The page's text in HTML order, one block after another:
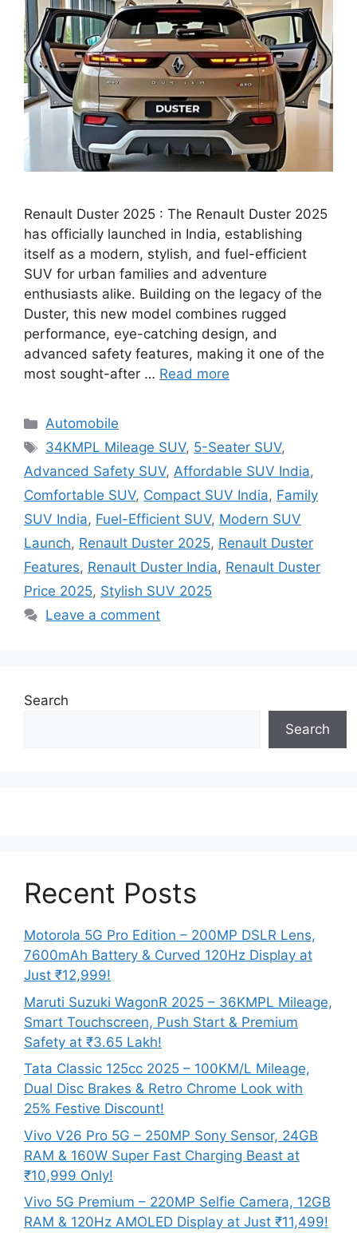
Renault Duster 2025 : The Renault Duster 2025
has officially launched in India, establishing
itself as a modern, stylish, and fuel-efficient
SUV for urban families and adventure
enthusiasts alike. Building on the legacy of the
Duster, this new model combines rugged
performance, eye-catching design, and
advanced safety features, making it one of the
most sought-after … Read more
Categories
Automobile
Tags
34KMPL Mileage SUV, 5-Seater SUV,
Advanced Safety SUV, Affordable SUV India,
Comfortable SUV, Compact SUV India, Family
SUV India, Fuel-Efficient SUV, Modern SUV
Launch, Renault Duster 2025, Renault Duster
Features, Renault Duster India, Renault Duster
Price 2025, Stylish SUV 2025
Leave a comment
Search
Search
Recent Posts
Motorola 5G Pro Edition – 200MP DSLR Lens,
7600mAh Battery & Curved 120Hz Display at
Just ₹12,999!
Maruti Suzuki WagonR 2025 – 36KMPL Mileage,
Smart Touchscreen, Push Start & Premium
Safety at ₹3.65 Lakh!
Tata Classic 125cc 2025 – 100KM/L Mileage,
Dual Disc Brakes & Retro Chrome Look with
25% Festive Discount!
Vivo V26 Pro 5G – 250MP Sony Sensor, 24GB
RAM & 160W Super Fast Charging Beast at
₹10,999 Only!
Vivo 5G Premium – 220MP Selfie Camera, 12GB
RAM & 120Hz AMOLED Display at Just ₹11,499!